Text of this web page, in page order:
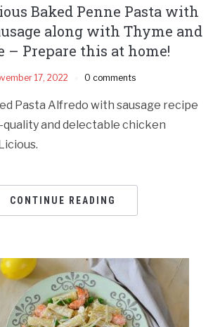
Baked Penne Pasta with
along with Thyme and
– Prepare this at home!
17, 2022 0 comments
Pasta Alfredo with sausage recipe
and delectable chicken
CONTINUE READING